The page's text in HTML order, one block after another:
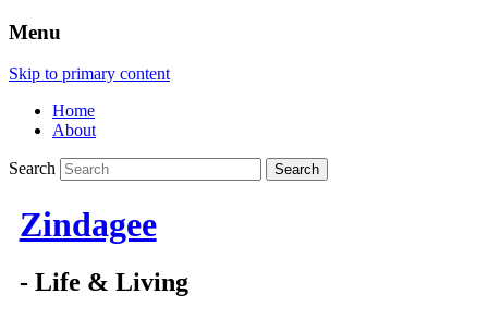
Menu
Skip to primary content
Home
About
Search
Zindagee
- Life & Living